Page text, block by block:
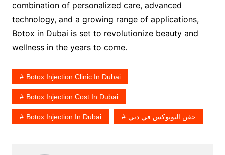
combination of personalized care, advanced
technology, and a growing range of applications,
Botox in Dubai is set to revolutionize beauty and
wellness in the years to come.
Botox Injection Clinic In Dubai
Botox Injection Cost In Dubai
Botox Injection In Dubai حقن البوتوكس في دبي